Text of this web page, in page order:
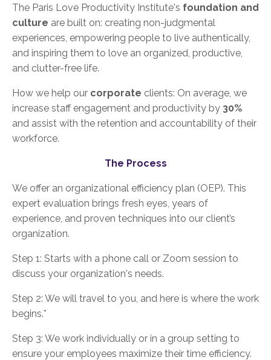
The Paris Love Productivity Institute's foundation and
culture are built on: creating non-judgmental
experiences, empowering people to live authentically,
and inspiring them to love an organized, productive,
and clutter-free life.
How we help our corporate clients: On average, we
increase staff engagement and productivity by 30%
and assist with the retention and accountability of their
workforce.
The Process
We offer an organizational efficiency plan (OEP). This
expert evaluation brings fresh eyes, years of
experience, and proven techniques into our client’s
organization.
Step 1: Starts with a phone call or Zoom session to
discuss your organization's needs.
Step 2: We will travel to you, and here is where the work
begins.*
Step 3: We work individually or in a group setting to
ensure your employees maximize their time efficiency.